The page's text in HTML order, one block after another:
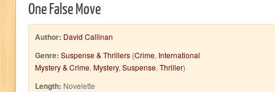
One False Move
Author: David Callinan
Genre: Suspense & Thrillers (Crime, International
Mystery & Crime, Mystery, Suspense, Thriller)
Length: Novelette